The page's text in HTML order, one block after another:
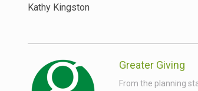
Kathy Kingston
Greater Giving
From the planning